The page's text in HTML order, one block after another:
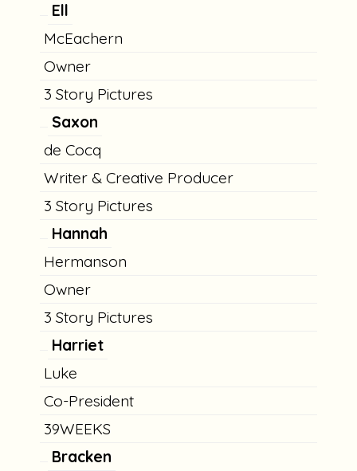
Ell
McEachern
Owner
3 Story Pictures
Saxon
de Cocq
Writer & Creative Producer
3 Story Pictures
Hannah
Hermanson
Owner
3 Story Pictures
Harriet
Luke
Co-President
39WEEKS
Bracken